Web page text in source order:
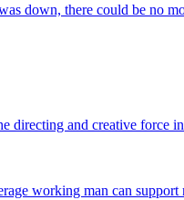
down, there could be no
directing and creative force
working man can